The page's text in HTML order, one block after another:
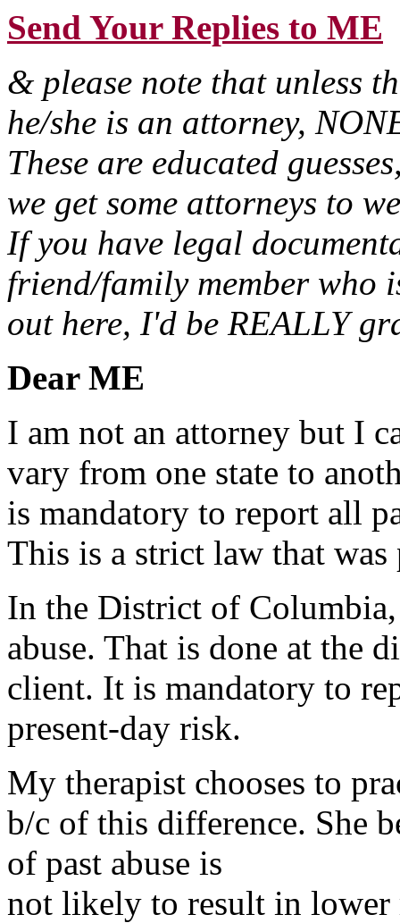
Send Your Replies to ME
& please note that unless
he/she is an attorney,
These are educated
we get some attorneys to
If you have legal
friend/family member who
out here, I'd be REALLY
Dear ME
I am not an attorney but I
vary from one state to
is mandatory to report all
This is a strict law that was
In the District of
abuse. That is done at the
client. It is mandatory to
present-day risk.
My therapist chooses to
b/c of this difference. She
of past abuse is
not likely to result in lower